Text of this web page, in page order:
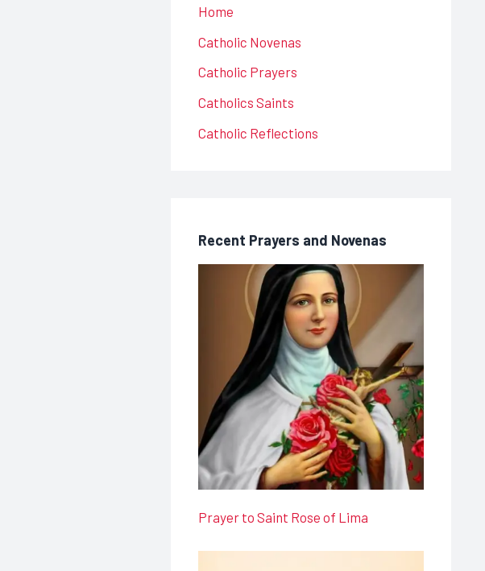
Home
Catholic Novenas
Catholic Prayers
Catholics Saints
Catholic Reflections
Prayer to Saint Rose of Lima